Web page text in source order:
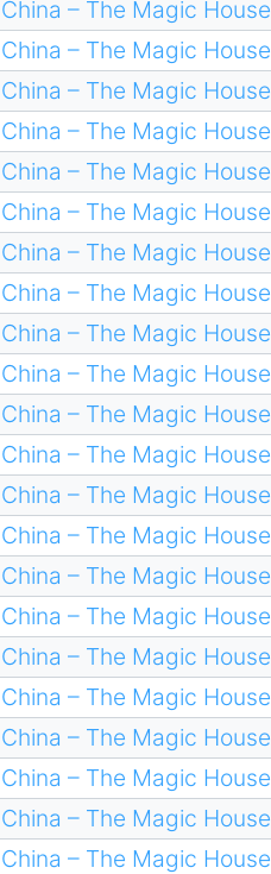
China – The Magic House
China – The Magic House
China – The Magic House
China – The Magic House
China – The Magic House
China – The Magic House
China – The Magic House
China – The Magic House
China – The Magic House
China – The Magic House
China – The Magic House
China – The Magic House
China – The Magic House
China – The Magic House
China – The Magic House
China – The Magic House
China – The Magic House
China – The Magic House
China – The Magic House
China – The Magic House
China – The Magic House
China – The Magic House